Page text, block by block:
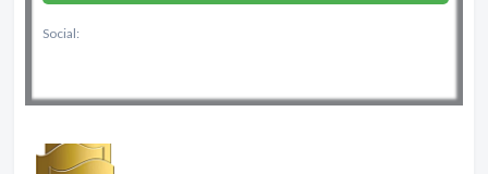
Social: